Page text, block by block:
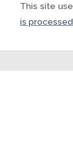
This site
is